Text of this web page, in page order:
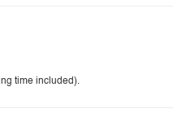
time included).